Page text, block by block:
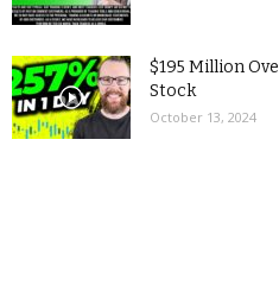
$195 Million
Stock
October 13, 2024